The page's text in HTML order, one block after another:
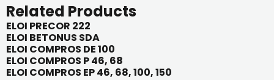
Related Products
ELOI PRECOR 222
ELOI BETONUS SDA
ELOI COMPROS DE 100
ELOI COMPROS P 46, 68
ELOI COMPROS EP 46, 68, 100, 150